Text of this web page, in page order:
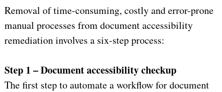
Removal of time-consuming, costly and error-prone
manual processes from document accessibility
remediation involves a six-step process:
Step 1 – Document accessibility checkup
The first step to automate a workflow for document